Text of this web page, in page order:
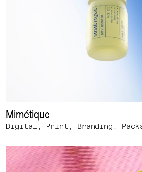
Mimétique
Digital, Print, Branding,